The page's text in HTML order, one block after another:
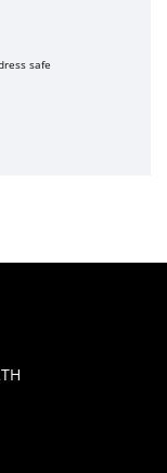
safe